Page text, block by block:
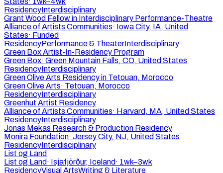
ResidencyInterdisciplinary
Grant Wood Fellow in Interdisciplinary Performance-Theatre
Alliance of Artists Communities· Iowa City, IA, United
States· Funded
ResidencyPerformance & TheaterInterdisciplinary
Green Box Artist-In-Residency Program
Green Box· Green Mountain Falls, CO, United States
ResidencyInterdisciplinary
Green Olive Arts Residency in Tetouan, Morocco
Green Olive Arts· Tetouan, Morocco
ResidencyInterdisciplinary
Greenhut Artist Residency
Alliance of Artists Communities· Harvard, MA, United States
ResidencyInterdisciplinary
Jonas Mekas Research & Production Residency
Monira Foundation· Jersey City, NJ, United States
ResidencyInterdisciplinary
List og Land
List og Land· Isjafjörður, Iceland· 1wk–3wk
ResidencyVisual ArtsWriting & Literature